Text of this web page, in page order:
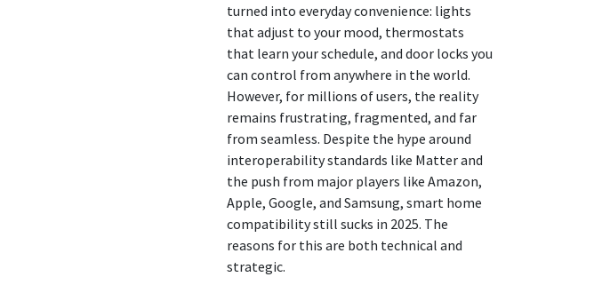
turned into everyday convenience: lights
that adjust to your mood, thermostats
that learn your schedule, and door locks you
can control from anywhere in the world.
However, for millions of users, the reality
remains frustrating, fragmented, and far
from seamless. Despite the hype around
interoperability standards like Matter and
the push from major players like Amazon,
Apple, Google, and Samsung, smart home
compatibility still sucks in 2025. The
reasons for this are both technical and
strategic.